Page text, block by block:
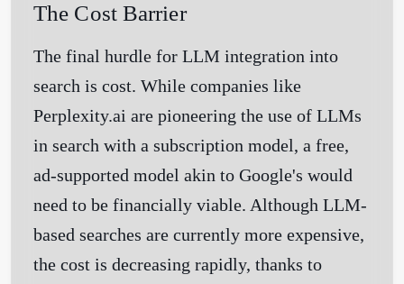
The Cost Barrier
The final hurdle for LLM integration into
search is cost. While companies like
Perplexity.ai are pioneering the use of LLMs
in search with a subscription model, a free,
ad-supported model akin to Google's would
need to be financially viable. Although LLM-
based searches are currently more expensive,
the cost is decreasing rapidly, thanks to